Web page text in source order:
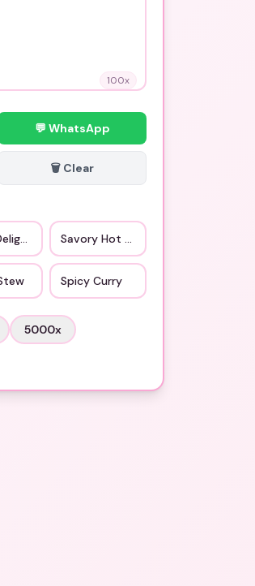
100x
💬 WhatsApp
🗑️ Clear
Savory Hot Dog
Spicy Curry
5000x